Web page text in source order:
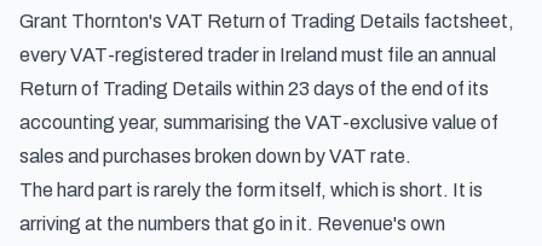
Grant Thornton's VAT Return of Trading Details factsheet,
every VAT-registered trader in Ireland must file an annual
Return of Trading Details within 23 days of the end of its
accounting year, summarising the VAT-exclusive value of
sales and purchases broken down by VAT rate.
The hard part is rarely the form itself, which is short. It is
arriving at the numbers that go in it. Revenue's own